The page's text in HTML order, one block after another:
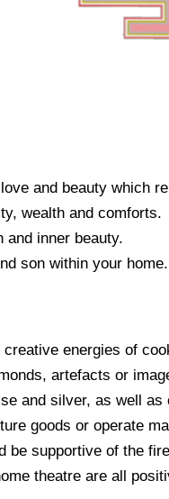
and beauty which
wealth and comforts.
and inner beauty.
son within your home.
energies of
artefacts or
and silver, as well
goods or operate
be supportive of the
theatre are all